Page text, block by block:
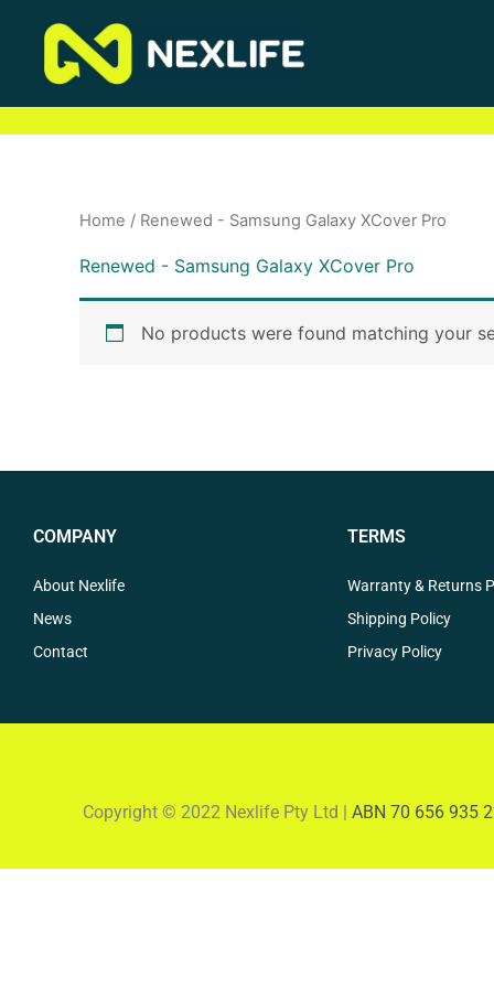
content
Home / Renewed - Samsung Galaxy XCover Pro
Renewed - Samsung Galaxy XCover Pro
No products were found matching your
COMPANY
About Nexlife
News
Contact
TERMS
Warranty & Returns
Shipping Policy
Privacy Policy
Copyright © 2022 Nexlife Pty Ltd | ABN 70 656 935